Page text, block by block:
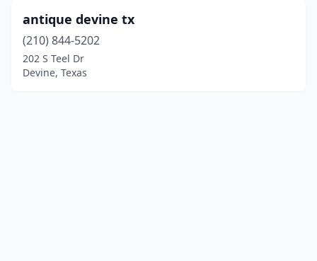
antique devine tx
(210) 844-5202
202 S Teel Dr
Devine, Texas